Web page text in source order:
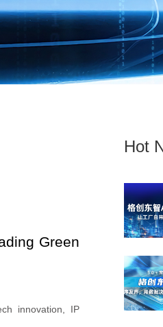
Green
innovation, IP
Hot